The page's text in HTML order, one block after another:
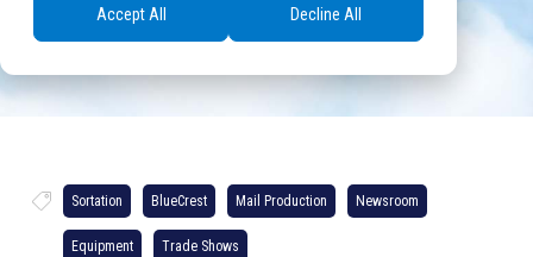
Accept All Decline All
Sortation BlueCrest Mail Production Newsroom
Equipment Trade Shows